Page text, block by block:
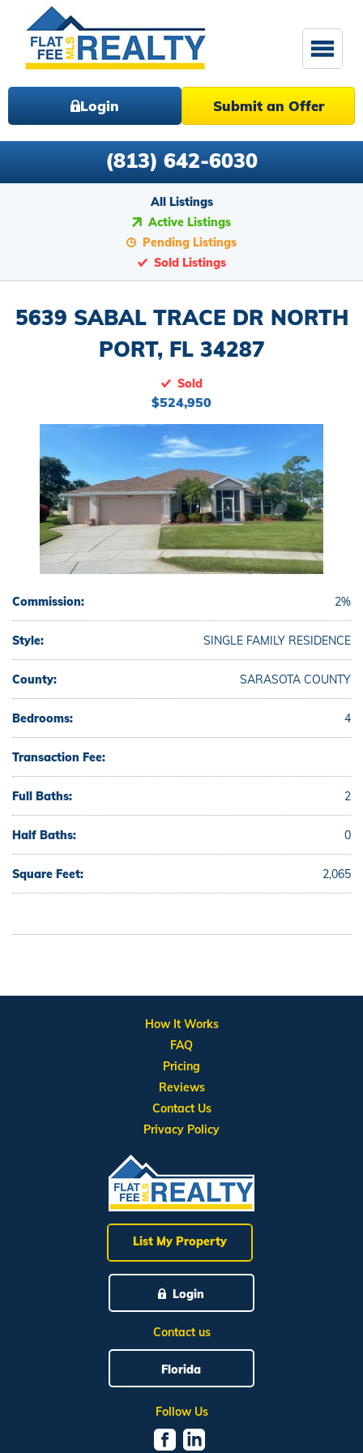
Login Submit an Offer
(813) 642-6030
All Listings
Active Listings
Pending Listings
Sold Listings
5639 SABAL TRACE DR NORTH
PORT, FL 34287
Sold
$524,950
Commission: 2%
Style: SINGLE FAMILY RESIDENCE
County: SARASOTA COUNTY
Bedrooms: 4
Transaction Fee:
Full Baths: 2
Half Baths: 0
Square Feet: 2,065
List My Property
Login
Contact us
Florida
Follow Us
How It Works
FAQ
Pricing
Reviews
Contact Us
Privacy Policy